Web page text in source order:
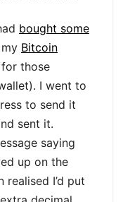
bought some
Bitcoin
those
I went to
to send it
sent it.
saying
up on the
realised I’d put